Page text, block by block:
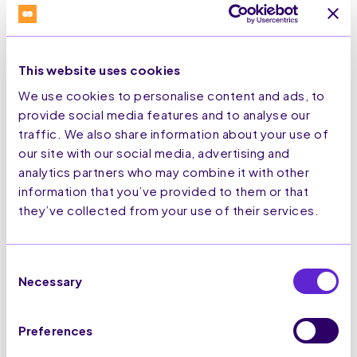
This website uses cookies
We use cookies to personalise content and ads, to
provide social media features and to analyse our
traffic. We also share information about your use of
our site with our social media, advertising and
analytics partners who may combine it with other
information that you’ve provided to them or that
they’ve collected from your use of their services.
Selection
Necessary
Preferences
Promotions category changes could
As users can sort by ‘most relevant’, it
could reduce the visibility of messages
from brands with which they engage
less frequently. However, this isn’t all
bad news.
With a few simple steps, you can ensure
that your messages remain at the
forefront of users' inboxes.
user behaviour and interests